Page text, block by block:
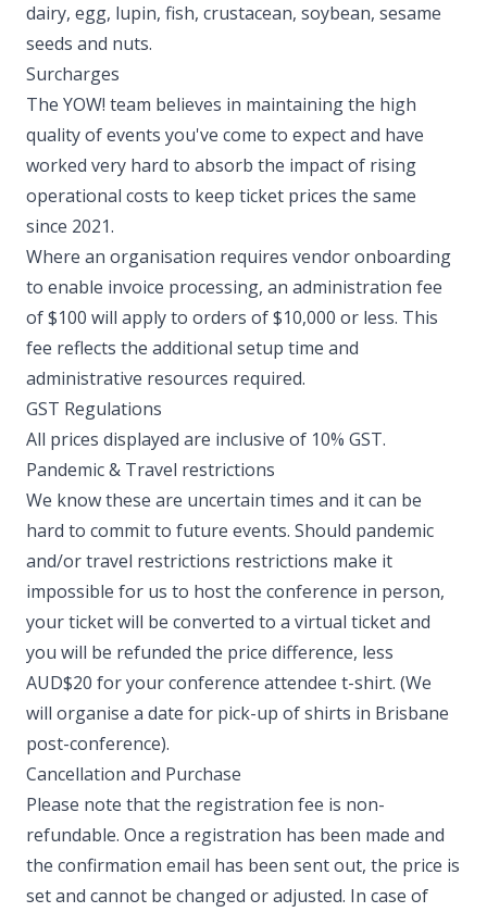
dairy, egg, lupin, fish, crustacean, soybean, sesame
seeds and nuts. ​
Surcharges
The YOW! team believes in maintaining the high
quality of events you've come to expect and have
worked very hard to absorb the impact of rising
operational costs to keep ticket prices the same
since 2021.
Where an organisation requires vendor onboarding
to enable invoice processing, an administration fee
of $100 will apply to orders of $10,000 or less. This
fee reflects the additional setup time and
administrative resources required. ​
GST Regulations
All prices displayed are inclusive of 10% GST. ​
Pandemic & Travel restrictions
We know these are uncertain times and it can be
hard to commit to future events. Should pandemic
and/or travel restrictions restrictions make it
impossible for us to host the conference in person,
your ticket will be converted to a virtual ticket and
you will be refunded the price difference, less
AUD$20 for your conference attendee t-shirt. (We
will organise a date for pick-up of shirts in Brisbane
post-conference). ​
Cancellation and Purchase
Please note that the registration fee is non-
refundable. Once a registration has been made and
the confirmation email has been sent out, the price is
set and cannot be changed or adjusted. In case of